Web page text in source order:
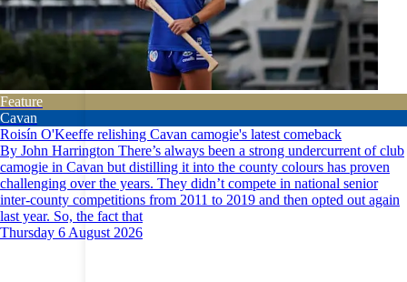
Feature
Cavan
Roisín O'Keeffe relishing Cavan camogie's latest comeback
By John Harrington There’s always been a strong undercurrent of club
camogie in Cavan but distilling it into the county colours has proven
challenging over the years. They didn’t compete in national senior
inter-county competitions from 2011 to 2019 and then opted out again
last year. So, the fact that
Thursday 6 August 2026